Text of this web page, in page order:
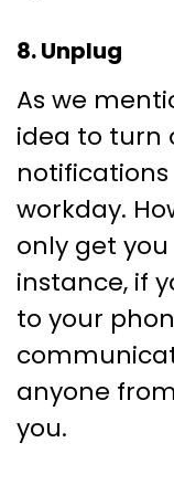
8. Unplug
As we
idea to turn
workday.
only get you
instance, if
to your
anyone
you.